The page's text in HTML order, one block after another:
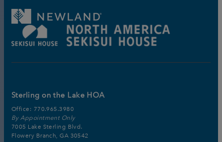
Sterling on the Lake HOA
Office: 770.965.3980
By Appointment Only
7005 Lake Sterling Blvd.
Flowery Branch, GA 30542